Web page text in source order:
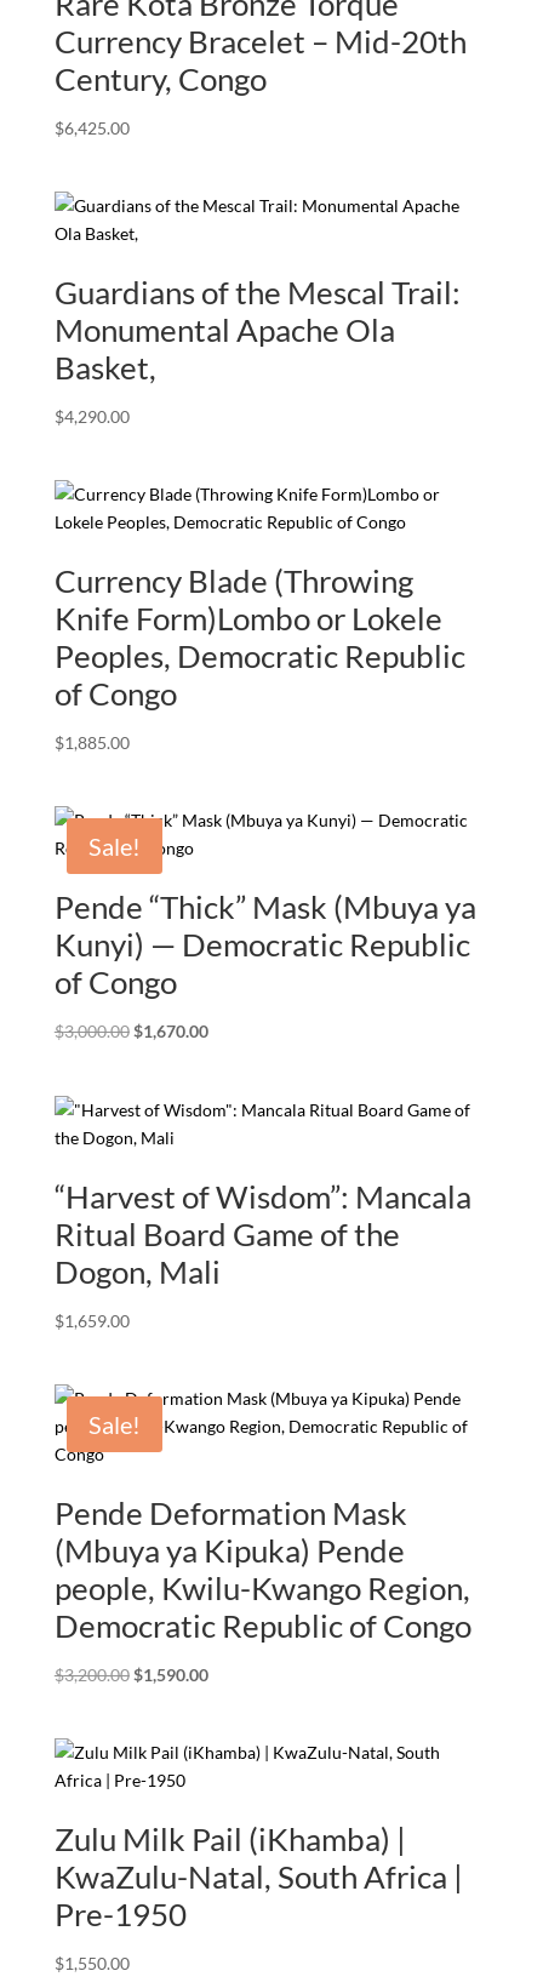
Currency Bracelet – Mid-20th
Century, Congo
$6,425.00
Guardians of the Mescal Trail:
Monumental Apache Ola
Basket,
$4,290.00
Currency Blade (Throwing
Knife Form)Lombo or Lokele
Peoples, Democratic Republic
of Congo
$1,885.00
Sale!
Pende “Thick” Mask (Mbuya ya
Kunyi) — Democratic Republic
of Congo
$3,000.00Original
$3,000.00.
$1,670.00Current
$1,670.00.
“Harvest of Wisdom”: Mancala
Ritual Board Game of the
Dogon, Mali
$1,659.00
Sale!
Pende Deformation Mask
(Mbuya ya Kipuka) Pende
people, Kwilu-Kwango Region,
Democratic Republic of Congo
$3,200.00 Original
$3,200.00.
$1,590.00Current
$1,590.00.
Zulu Milk Pail (iKhamba) |
KwaZulu-Natal, South Africa |
Pre-1950
$1,550.00